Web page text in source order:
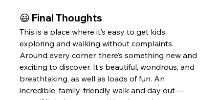
😃 Final Thoughts
This is a place where it’s easy to get kids
exploring and walking without complaints.
Around every corner, there’s something new and
exciting to discover. It’s beautiful, wondrous, and
breathtaking, as well as loads of fun. An
incredible, family-friendly walk and day out—